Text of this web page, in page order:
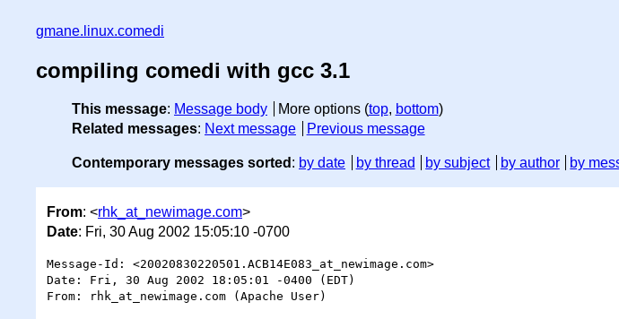
gmane.linux.comedi
compiling comedi with gcc 3.1
This message: Message body More options (top, bottom)
Related messages: Next message Previous message
Contemporary messages sorted : by date by thread by subject by author by
From: <rhk_at_newimage.com>
Date: Fri, 30 Aug 2002 15:05:10 -0700
Message-Id: <20020830220501.ACB14E083_at_newimage.com>
Date: Fri, 30 Aug 2002 18:05:01 -0400 (EDT)
From: rhk_at_newimage.com (Apache User)